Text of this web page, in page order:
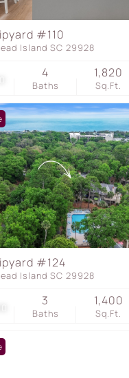
#110
Island SC 29928
Baths
4
Sq.Ft.
1,820
#124
Island SC 29928
Baths
3
Sq.Ft.
1,400